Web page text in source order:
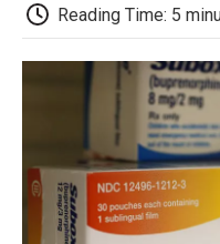
Reading Time: 5